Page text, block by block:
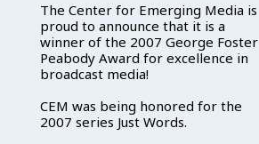
The Center for Emerging Media is
proud to announce that it is a
winner of the 2007 George Foster
Peabody Award for excellence in
broadcast media!
CEM was being honored for the
2007 series Just Words.